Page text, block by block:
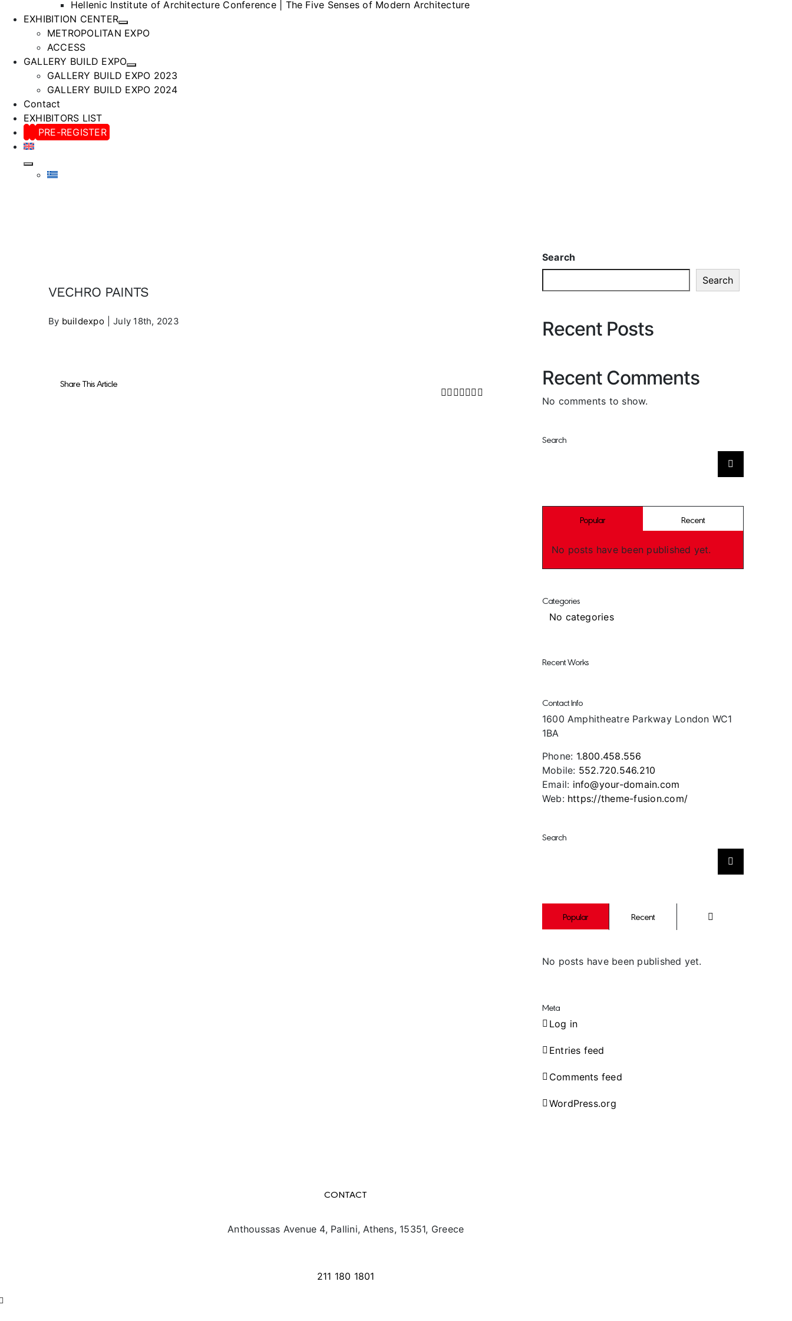
Hellenic Institute of Architecture Conference | The Five Senses of Modern Architecture
EXHIBITION CENTER
METROPOLITAN EXPO
ACCESS
GALLERY BUILD EXPO
GALLERY BUILD EXPO 2023
GALLERY BUILD EXPO 2024
Contact
EXHIBITORS LIST
PRE-REGISTER
VECHRO PAINTS
By buildexpo July 18th, 2023
Share This Article
Facebook
Twitter
LinkedIn
WhatsApp
Tumblr
Pinterest
Search
Search
Recent Posts
Recent Comments
No comments to show.
Search
Popular Recent
No posts have been published yet.
Categories
No categories
Recent Works
Contact Info
1600 Amphitheatre Parkway London WC1
1BA
Phone: 1.800.458.556
Mobile: 552.720.546.210
Email: info@your-domain.com
Web: https://theme-fusion.com/
Search
Popular Recent Comments
No posts have been published yet.
Meta
Log in
Entries feed
Comments feed
WordPress.org
CONTACT
Anthoussas Avenue 4, Pallini, Athens, 15351, Greece
211 180 1801